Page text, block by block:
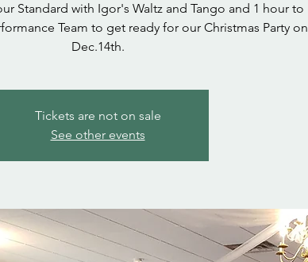
Standard with Igor's Waltz and Tango and 1 hour to
Team to get ready for our Christmas Party on
Dec.14th.
Tickets are not on sale
See other events